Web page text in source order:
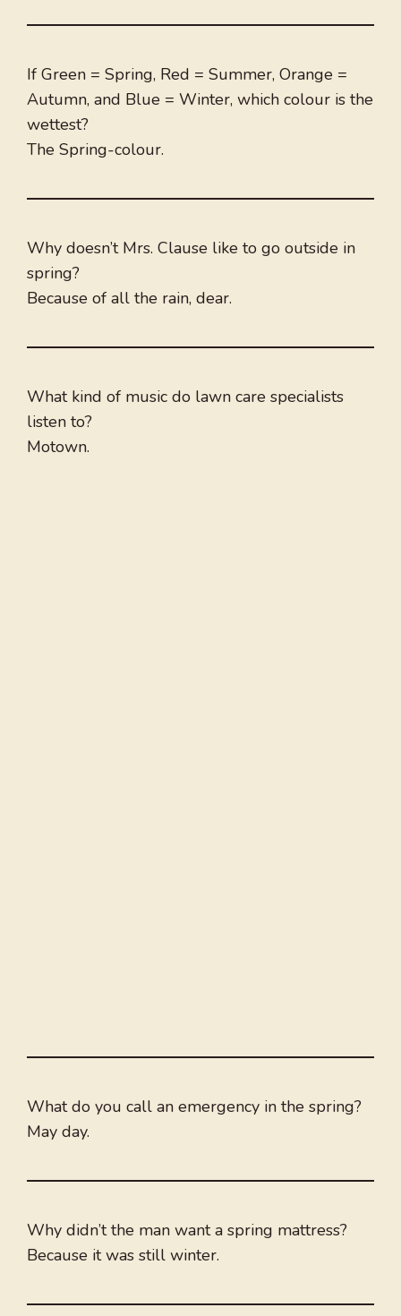
If Green = Spring, Red = Summer, Orange =
Autumn, and Blue = Winter, which colour is the
wettest?
The Spring-colour.
Why doesn’t Mrs. Clause like to go outside in
spring?
Because of all the rain, dear.
What kind of music do lawn care specialists
listen to?
Motown.
What do you call an emergency in the spring?
May day.
Why didn’t the man want a spring mattress?
Because it was still winter.